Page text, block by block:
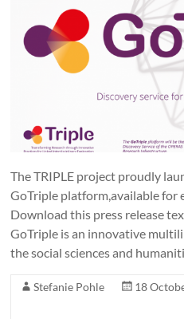
The TRIPLE project proudly
GoTriple platform,available for
Download this press release
GoTriple is an innovative
the social sciences and
Stefanie Pohle 18